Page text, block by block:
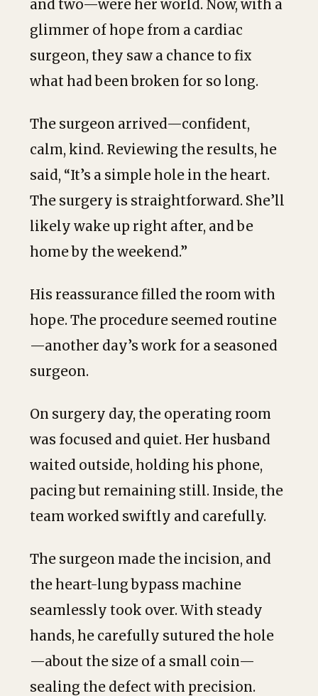
and two—were her world. Now, with a
glimmer of hope from a cardiac
surgeon, they saw a chance to fix
what had been broken for so long.
The surgeon arrived—confident,
calm, kind. Reviewing the results, he
said, “It’s a simple hole in the heart.
The surgery is straightforward. She’ll
likely wake up right after, and be
home by the weekend.”
His reassurance filled the room with
hope. The procedure seemed routine
—another day’s work for a seasoned
surgeon.
On surgery day, the operating room
was focused and quiet. Her husband
waited outside, holding his phone,
pacing but remaining still. Inside, the
team worked swiftly and carefully.
The surgeon made the incision, and
the heart-lung bypass machine
seamlessly took over. With steady
hands, he carefully sutured the hole
—about the size of a small coin—
sealing the defect with precision.